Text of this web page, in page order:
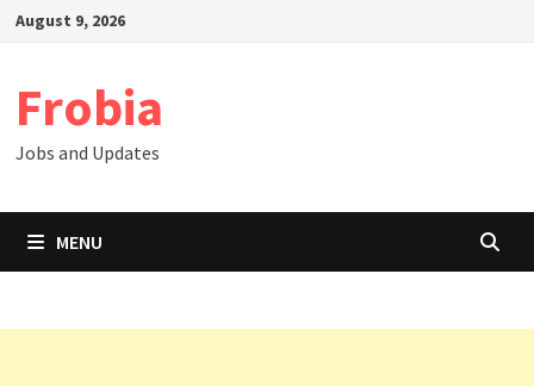
SkipAugust 9, 2026
Frobia
Jobs and Updates
MENU